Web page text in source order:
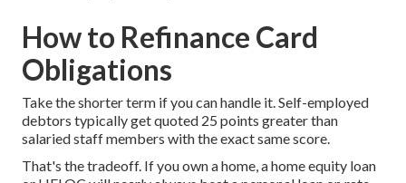
How to Refinance Card
Obligations
Take the shorter term if you can handle it. Self-employed
debtors typically get quoted 25 points greater than
salaried staff members with the exact same score.
That's the tradeoff. If you own a home, a home equity loan